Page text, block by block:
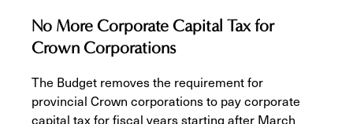
No More Corporate Capital Tax for
Crown Corporations
The Budget removes the requirement for
provincial Crown corporations to pay corporate
capital tax for fiscal years starting after March